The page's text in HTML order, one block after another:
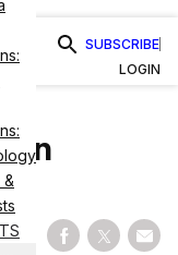
SUBSCRIBE
LOGIN
Share on
Share